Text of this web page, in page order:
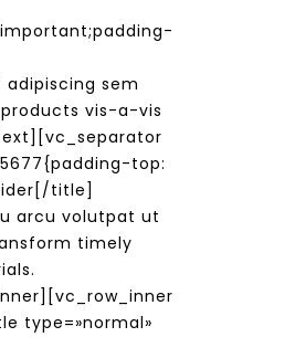
sem
vis-a-vis
top:
title]
arcu volutpat ut
timely
type=»normal»